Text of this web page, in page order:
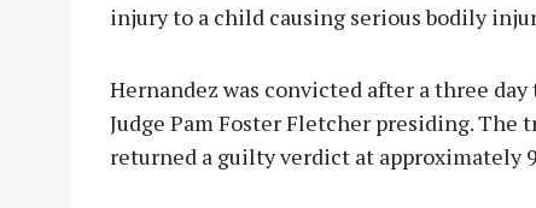
injury to a child causing serious bodily
Hernandez was convicted after a three
Judge Pam Foster Fletcher presiding. The
returned a guilty verdict at approximately